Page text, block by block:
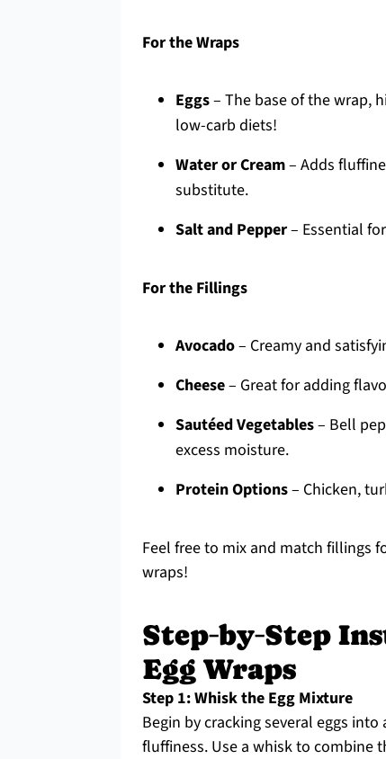
For the Wraps
Eggs– The base of the wrap,
low-carb diets!
Water or Cream– Adds
substitute.
Salt and Pepper– Essential
For the Fillings
Avocado– Creamy and
Cheese– Great for adding
Sautéed Vegetables– Bell
excess moisture.
Protein Options– Chicken,
Feel free to mix and match fillings
wraps!
Step‑by‑Step
Egg Wraps
Step 1: Whisk the Egg Mixture
Begin by cracking several eggs
fluffiness. Use a whisk to combine